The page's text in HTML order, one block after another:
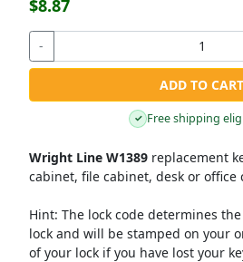
$8.87
-
ADD TO CART
✓ Free shipping
Wright Line W1389replacement
cabinet, file cabinet, desk or
Hint: The lock code determines
lock and will be stamped on your
of your lock if you have lost your